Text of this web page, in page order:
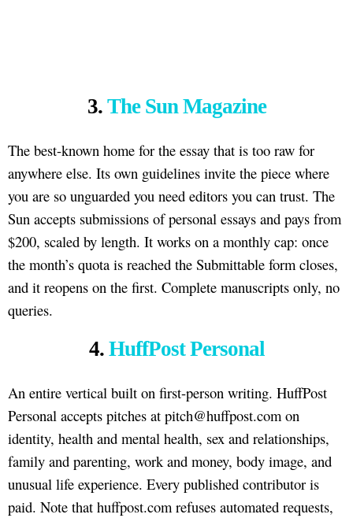
3. The Sun Magazine
The best-known home for the essay that is too raw for
anywhere else. Its own guidelines invite the piece where
you are so unguarded you need editors you can trust. The
Sun accepts submissions of personal essays and pays from
$200, scaled by length. It works on a monthly cap: once
the month’s quota is reached the Submittable form closes,
and it reopens on the first. Complete manuscripts only, no
queries.
4. HuffPost Personal
An entire vertical built on first-person writing. HuffPost
Personal accepts pitches at pitch@huffpost.com on
identity, health and mental health, sex and relationships,
family and parenting, work and money, body image, and
unusual life experience. Every published contributor is
paid. Note that huffpost.com refuses automated requests,